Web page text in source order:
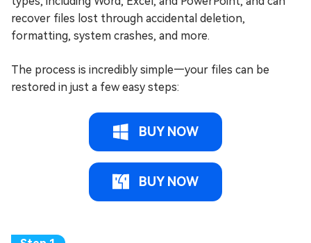
recover files lost through accidental deletion,
formatting, system crashes, and more.
The process is incredibly simple—your files can be
restored in just a few easy steps:
BUY NOW
BUY NOW